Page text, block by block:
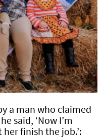
a man who claimed
said, ‘Now I’m
finish the job.’: